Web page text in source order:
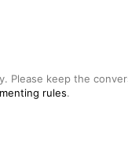
Please keep the
rules.